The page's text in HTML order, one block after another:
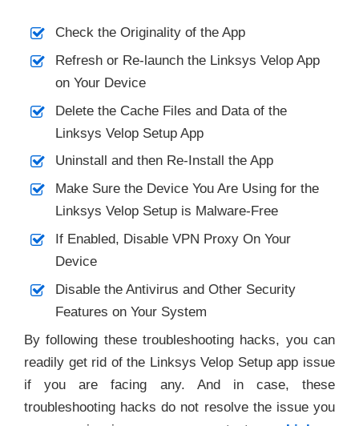
Check the Originality of the App
Refresh or Re-launch the Linksys Velop App
on Your Device
Delete the Cache Files and Data of the
Linksys Velop Setup App
Uninstall and then Re-Install the App
Make Sure the Device You Are Using for the
Linksys Velop Setup is Malware-Free
If Enabled, Disable VPN Proxy On Your
Device
Disable the Antivirus and Other Security
Features on Your System
By following these troubleshooting hacks, you can
readily get rid of the Linksys Velop Setup app issue
if you are facing any. And in case, these
troubleshooting hacks do not resolve the issue you